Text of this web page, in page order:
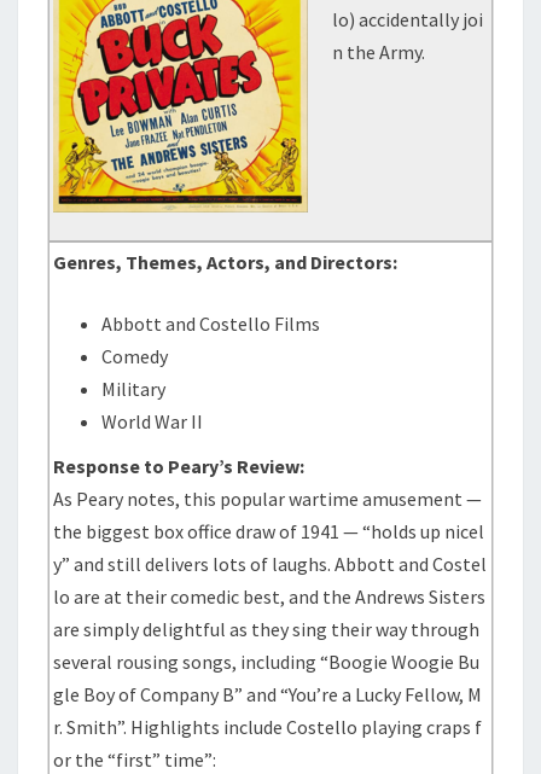
lo) accidentally joi
n the Army.
Genres, Themes, Actors, and Directors:
Abbott and Costello Films
Comedy
Military
World War II
Response to Peary’s Review:
As Peary notes, this popular wartime amusement —
the biggest box office draw of 1941 — “holds up nicel
y” and still delivers lots of laughs. Abbott and Costel
lo are at their comedic best, and the Andrews Sisters
are simply delightful as they sing their way through
several rousing songs, including “Boogie Woogie Bu
gle Boy of Company B” and “You’re a Lucky Fellow, M
r. Smith”. Highlights include Costello playing craps f
or the “first” time”: